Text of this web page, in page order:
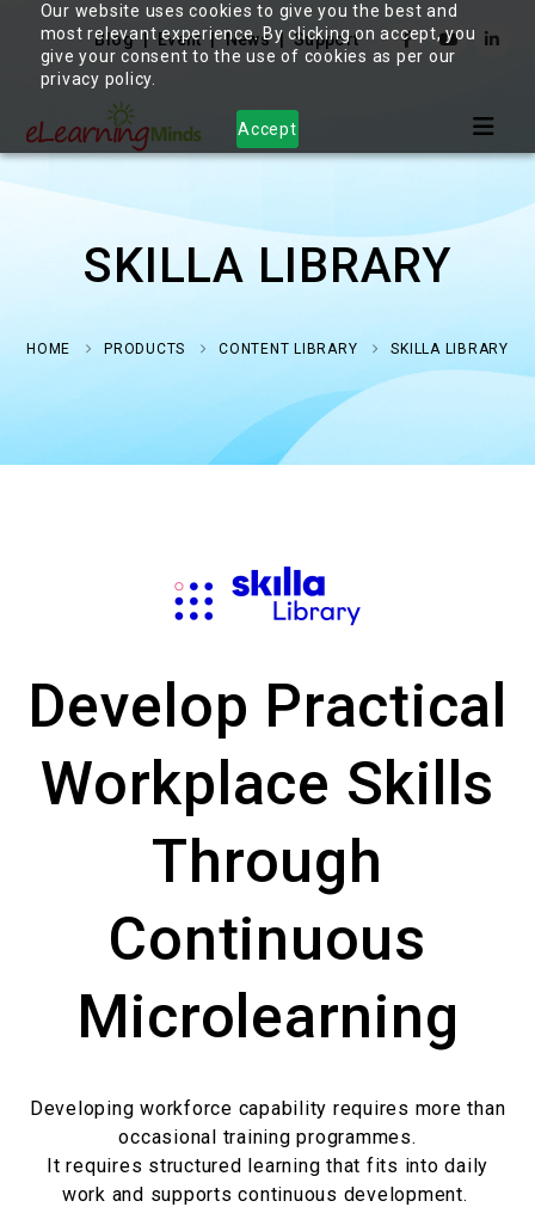
Our website uses cookies to give you the best and
most relevant experience. By clicking on accept, you
give your consent to the use of cookies as per our
privacy policy.
Accept
Blog Event News Support
SKILLA LIBRARY
HOME PRODUCTS CONTENT LIBRARY SKILLA LIBRARY
Develop Practical
Workplace Skills
Through
Continuous
Microlearning
Developing workforce capability requires more than
occasional training programmes.
It requires structured learning that fits into daily
work and supports continuous development.